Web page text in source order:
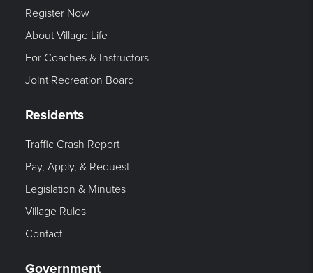
Register Now
About Village Life
For Coaches & Instructors
Joint Recreation Board
Residents
Traffic Crash Report
Pay, Apply, & Request
Legislation & Minutes
Village Rules
Contact
Government